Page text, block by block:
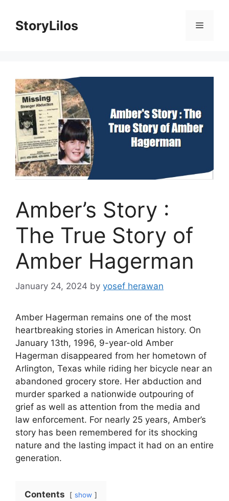
contentStoryLilos Menu
Amber’s Story :
The True Story of
Amber Hagerman
January 24, 2024 by yosef herawan
Amber Hagerman remains one of the most
heartbreaking stories in American history. On
January 13th, 1996, 9-year-old Amber
Hagerman disappeared from her hometown of
Arlington, Texas while riding her bicycle near an
abandoned grocery store. Her abduction and
murder sparked a nationwide outpouring of
grief as well as attention from the media and
law enforcement. For nearly 25 years, Amber’s
story has been remembered for its shocking
nature and the lasting impact it had on an entire
generation.
Contents show